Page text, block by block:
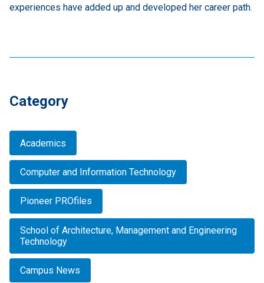
experiences have added up and developed her career path.
Category
Academics
Computer and Information Technology
Pioneer PROfiles
School of Architecture, Management and Engineering
Technology
Campus News